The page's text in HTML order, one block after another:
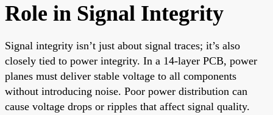
Role in Signal Integrity
Signal integrity isn’t just about signal traces; it’s also
closely tied to power integrity. In a 14-layer PCB, power
planes must deliver stable voltage to all components
without introducing noise. Poor power distribution can
cause voltage drops or ripples that affect signal quality.